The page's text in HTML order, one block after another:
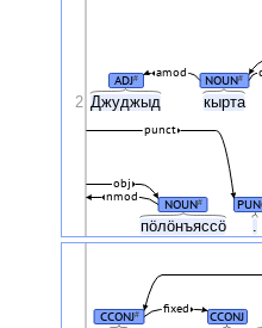
Джуджыд кырта
пӧлӧнъяссӧ
ADJ# NOUN#
amod
NOUN#
nmod
obj
punct
2
CCONJ# CCONJ
fixed